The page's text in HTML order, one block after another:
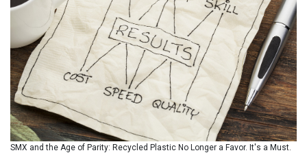
BIF 2988.071622
BMD 1
BND 1.281981
BOB 12.092258
BRL 5.122702
BSD 0.999753
BTN 95.145446
BWP 13.521485
BYN 2.960018
BYR 19600
SMX and the Age of Parity: Recycled Plastic No Longer a Favor. It's a Must.